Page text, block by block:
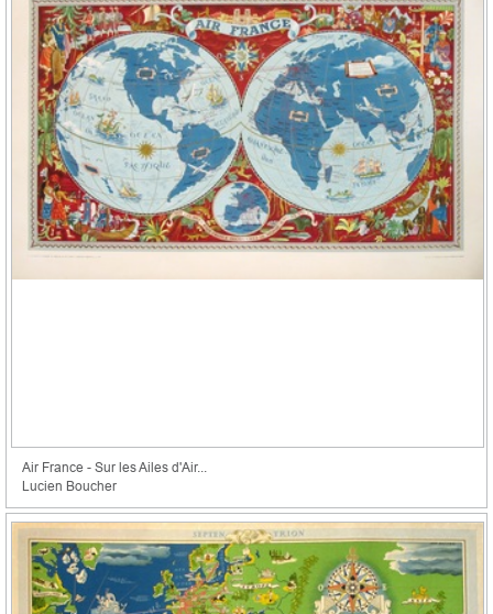
Air France - Sur les Ailes d'Air...
Lucien Boucher